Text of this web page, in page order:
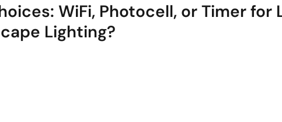
WiFi, Photocell, or Timer for
Lighting?